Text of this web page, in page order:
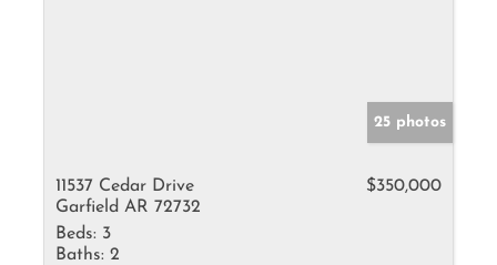
25 photos
11537 Cedar Drive
Garfield AR 72732
$350,000
Beds: 3
Baths: 2